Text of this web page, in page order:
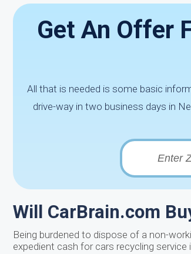
Get An Offer
All that is needed is some basic
drive-way in two business days in
Will CarBrain.com
Being burdened to dispose of a non-
expedient cash for cars recycling